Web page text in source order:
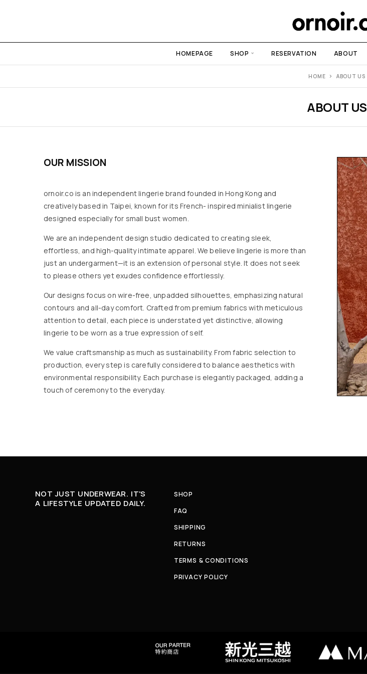
HOMEPAGE SHOP RESERVATION ABOUT
HOME ABOUT US
ABOUT US
OUR MISSION
ornoir.co is an independent lingerie brand founded in Hong Kong and
creatively based in Taipei, known for its French- inspired minialist lingerie
designed especially for small bust women.
We are an independent design studio dedicated to creating sleek,
effortless, and high-quality intimate apparel. We believe lingerie is more than
just an undergarment—it is an extension of personal style. It does not seek
to please others yet exudes confidence effortlessly.
Our designs focus on wire-free, unpadded silhouettes, emphasizing natural
contours and all-day comfort. Crafted from premium fabrics with meticulous
attention to detail, each piece is understated yet distinctive, allowing
lingerie to be worn as a true expression of self.
We value craftsmanship as much as sustainability. From fabric selection to
production, every step is carefully considered to balance aesthetics with
environmental responsibility. Each purchase is elegantly packaged, adding a
touch of ceremony to the everyday.
NOT JUST UNDERWEAR. IT'S
A LIFESTYLE UPDATED DAILY.
SHOP
FAQ
SHIPPING
RETURNS
TERMS & CONDITIONS
PRIVACY POLICY